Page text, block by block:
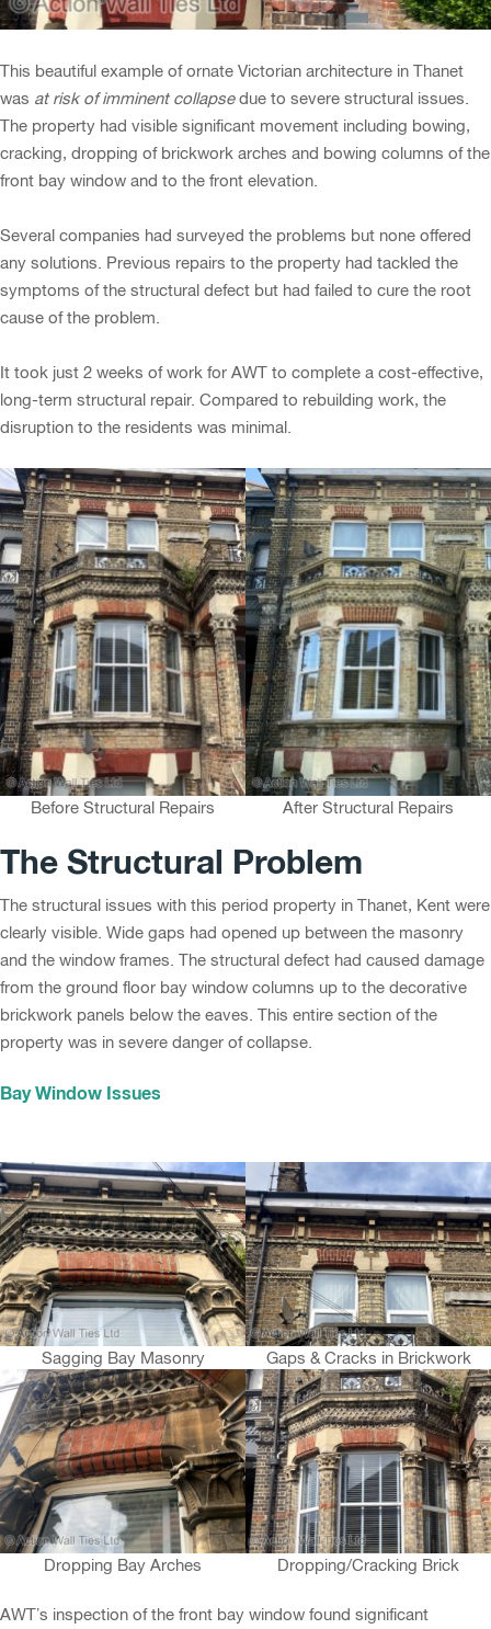
This beautiful example of ornate Victorian architecture in Thanet
was at risk of imminent collapsedue to severe structural issues.
The property had visible significant movement including bowing,
cracking, dropping of brickwork arches and bowing columns of the
front bay window and to the front elevation.
Several companies had surveyed the problems but none offered
any solutions. Previous repairs to the property had tackled the
symptoms of the structural defect but had failed to cure the root
cause of the problem.
It took just 2 weeks of work for AWT to complete a cost-effective,
long-term structural repair. Compared to rebuilding work, the
disruption to the residents was minimal.
Before Structural Repairs After Structural Repairs
The Structural Problem
The structural issues with this period property in Thanet, Kent were
clearly visible. Wide gaps had opened up between the masonry
and the window frames. The structural defect had caused damage
from the ground floor bay window columns up to the decorative
brickwork panels below the eaves. This entire section of the
property was in severe danger of collapse.
Bay Window Issues
Sagging Bay Masonry Gaps & Cracks in Brickwork
Dropping Bay Arches Dropping/Cracking Brick
AWT’s inspection of the front bay window found significant